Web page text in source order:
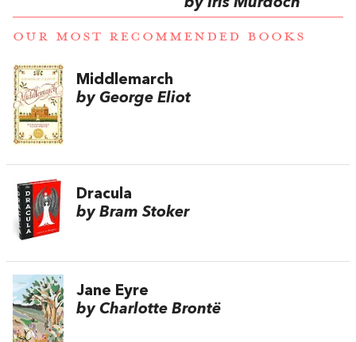
OUR MOST RECOMMENDED BOOKS
Middlemarch
by George Eliot
Dracula
by Bram Stoker
Jane Eyre
by Charlotte Brontë